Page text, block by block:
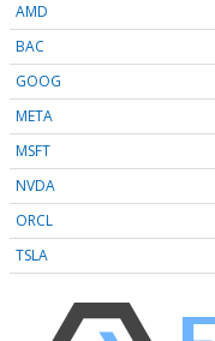
AMD
BAC
GOOG
META
MSFT
NVDA
ORCL
TSLA